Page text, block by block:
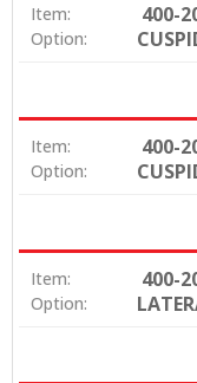
Item: 400-
Option:
Item: 400-
Option:
Item: 400-
Option: